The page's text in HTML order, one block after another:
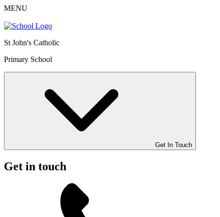
MENU
St John's Catholic
Primary School
Get In Touch
Get in touch